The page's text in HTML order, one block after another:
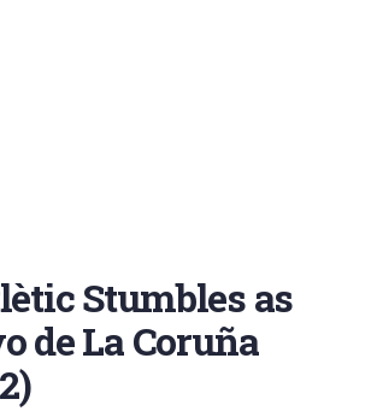
Stumbles as
de La Coruña